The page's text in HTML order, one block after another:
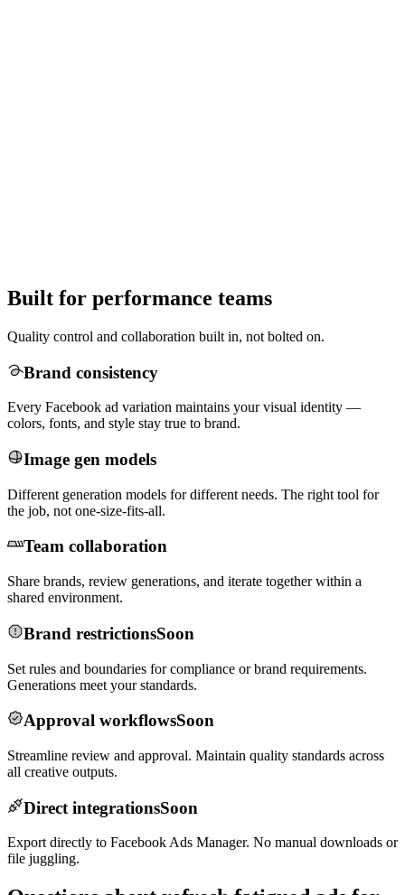
Built for performance teams
Quality control and collaboration built in, not bolted on.
Brand consistency
Every Facebook ad variation maintains your visual identity —
colors, fonts, and style stay true to brand.
Image gen models
Different generation models for different needs. The right tool for
the job, not one-size-fits-all.
Team collaboration
Share brands, review generations, and iterate together within a
shared environment.
Brand restrictionsSoon
Set rules and boundaries for compliance or brand requirements.
Generations meet your standards.
Approval workflowsSoon
Streamline review and approval. Maintain quality standards across
all creative outputs.
Direct integrationsSoon
Export directly to Facebook Ads Manager. No manual downloads or
file juggling.